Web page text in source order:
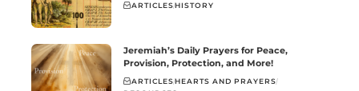
ARTICLESHISTORY
Jeremiah’s Daily Prayers for Peace,
Provision, Protection, and More!
ARTICLESHEARTS AND PRAYERS